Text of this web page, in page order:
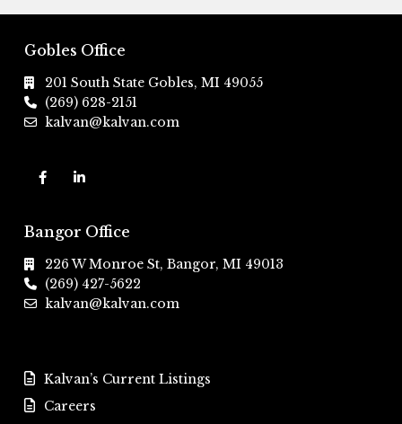
Gobles Office
201 South State Gobles, MI 49055
(269) 628-2151
kalvan@kalvan.com
Bangor Office
226 W Monroe St, Bangor, MI 49013
(269) 427-5622
kalvan@kalvan.com
Kalvan’s Current Listings
Careers